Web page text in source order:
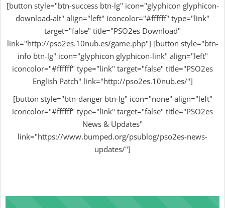
[button style="btn-success btn-lg" icon="glyphicon glyphicon-
download-alt" align="left" iconcolor="#ffffff" type="link"
target="false" title="PSO2es Download"
link="http://pso2es.10nub.es/game.php"] [button style="btn-
info btn-lg" icon="glyphicon glyphicon-link" align="left"
iconcolor="#ffffff" type="link" target="false" title="PSO2es
English Patch" link="http://pso2es.10nub.es/"]
[button style="btn-danger btn-lg" icon="none" align="left"
iconcolor="#ffffff" type="link" target="false" title="PSO2es
News & Updates"
link="https://www.bumped.org/psublog/pso2es-news-
updates/"]